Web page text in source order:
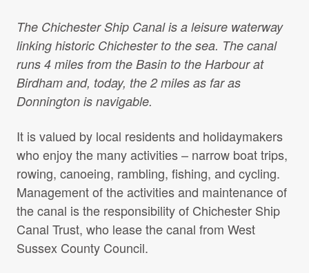
Client Area
Privacy Policy
Search:
The Chichester Ship Canal is a leisure waterway
linking historic Chichester to the sea. The canal
runs 4 miles from the Basin to the Harbour at
Birdham and, today, the 2 miles as far as
Donnington is navigable.
It is valued by local residents and holidaymakers
who enjoy the many activities – narrow boat trips,
rowing, canoeing, rambling, fishing, and cycling.
Management of the activities and maintenance of
the canal is the responsibility of Chichester Ship
Canal Trust, who lease the canal from West
Sussex County Council.